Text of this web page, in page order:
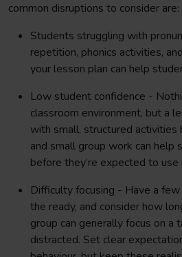
common disruptions to consider are:
Students struggling with
repetition, phonics activities,
your lesson plan can help
Low student confidence -
classroom environment, but a
with small, structured activities
and small group work can help
before they’re expected to
Difficulty focusing - Have a
the ready, and consider how
group can generally focus on a
distracted. Set clear